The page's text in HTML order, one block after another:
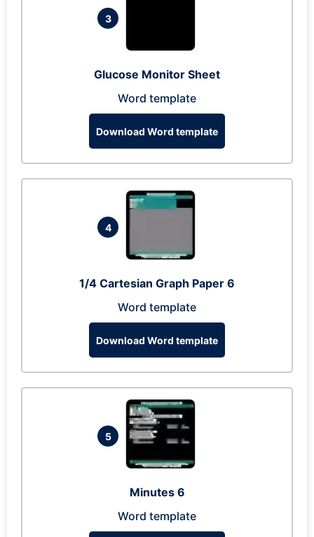
3
Glucose Monitor Sheet
Word template
Download Word template
4
1/4 Cartesian Graph Paper 6
Word template
Download Word template
5
Minutes 6
Word template